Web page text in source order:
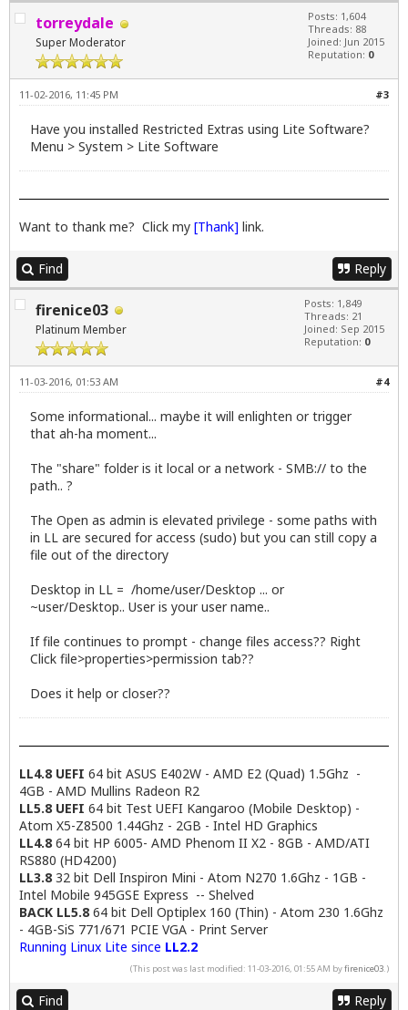
torreydale
Super Moderator
Posts: 1,604
Threads: 88
Joined: Jun 2015
Reputation: 0
#3
11-02-2016, 11:45 PM
Have you installed Restricted Extras using Lite Software?
Menu > System > Lite Software
Want to thank me? Click my [Thank] link.
Find Reply
firenice03
Platinum Member
Posts: 1,849
Threads: 21
Joined: Sep 2015
Reputation: 0
#4
11-03-2016, 01:53 AM
Some informational... maybe it will enlighten or trigger
that ah-ha moment...
The "share" folder is it local or a network - SMB:// to the
path.. ?
The Open as admin is elevated privilege - some paths with
in LL are secured for access (sudo) but you can still copy a
file out of the directory
Desktop in LL = /home/user/Desktop ... or
~user/Desktop.. User is your user name..
If file continues to prompt - change files access?? Right
Click file>properties>permission tab??
Does it help or closer??
LL4.8 UEFI 64 bit ASUS E402W - AMD E2 (Quad) 1.5Ghz -
4GB - AMD Mullins Radeon R2
LL5.8 UEFI 64 bit Test UEFI Kangaroo (Mobile Desktop) -
Atom X5-Z8500 1.44Ghz - 2GB - Intel HD Graphics
LL4.864 bit HP 6005- AMD Phenom II X2 - 8GB - AMD/ATI
RS880 (HD4200)
LL3.832 bit Dell Inspiron Mini - Atom N270 1.6Ghz - 1GB -
Intel Mobile 945GSE Express -- Shelved
BACK LL5.864 bit Dell Optiplex 160 (Thin) - Atom 230 1.6Ghz
- 4GB-SiS 771/671 PCIE VGA - Print Server
Running Linux Lite since LL2.2
(This post was last modified: 11-03-2016, 01:55 AM byfirenice03.)
Find Reply